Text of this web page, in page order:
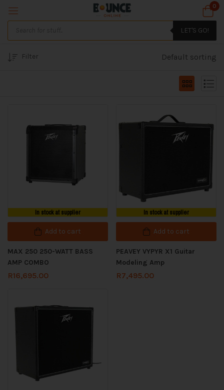
0
LET'S GO!
Filter Default sorting
In stock at supplier
Add to cart
MAX 250 250-WATT BASS
AMP COMBO
R16,695.00
In stock at supplier
Add to cart
PEAVEY VYPYR X1 Guitar
Modeling Amp
R7,495.00